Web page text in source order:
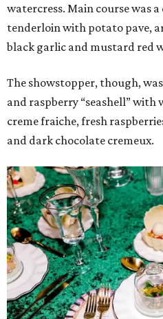
watercress. Main course was
tenderloin with potato pave,
black garlic and mustard red
The showstopper, though,
and raspberry “seashell” with
creme fraiche, fresh
and dark chocolate cremeux.